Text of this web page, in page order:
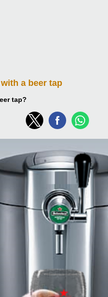
a beer tap
tap?